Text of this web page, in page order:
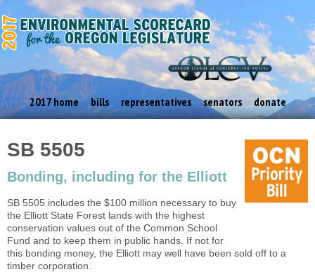
2017 home bills representatives senators donate
SB 5505
Bonding, including for the Elliott
SB 5505 includes the $100 million necessary to buy
the Elliott State Forest lands with the highest
conservation values out of the Common School
Fund and to keep them in public hands. If not for
this bonding money, the Elliott may well have been sold off to a
timber corporation.